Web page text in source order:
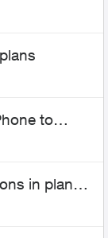
to
in plan